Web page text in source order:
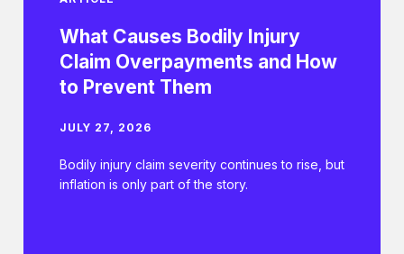
What Causes Bodily Injury
Claim Overpayments and How
to Prevent Them
JULY 27, 2026
Bodily injury claim severity continues to rise, but
inflation is only part of the story.